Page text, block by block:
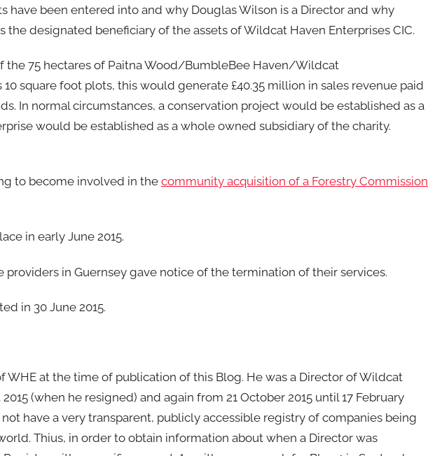
have been entered into and why Douglas Wilson is a Director and why
designated beneficiary of the assets of Wildcat Haven Enterprises CIC.
the 75 hectares of Paitna Wood/BumbleBee Haven/Wildcat
square foot plots, this would generate £40.35 million in sales revenue paid
In normal circumstances, a conservation project would be established as a
would be established as a whole owned subsidiary of the charity.
to become involved in the community acquisition of a Forestry Commission
in early June 2015.
providers in Guernsey gave notice of the termination of their services.
in 30 June 2015.
WHE at the time of publication of this Blog. He was a Director of Wildcat
(when he resigned) and again from 21 October 2015 until 17 February
have a very transparent, publicly accessible registry of companies being
Thius, in order to obtain information about when a Director was